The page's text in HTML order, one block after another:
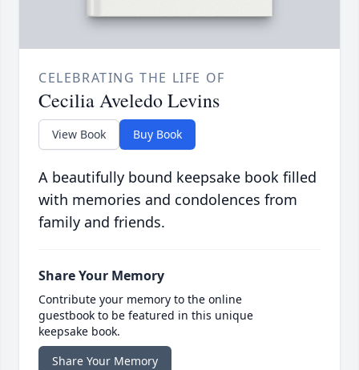
CELEBRATING THE LIFE OF
Cecilia Aveledo Levins
View Book Buy Book
A beautifully bound keepsake book filled
with memories and condolences from
family and friends.
Share Your Memory
Contribute your memory to the online
guestbook to be featured in this unique
keepsake book.
Share Your Memory